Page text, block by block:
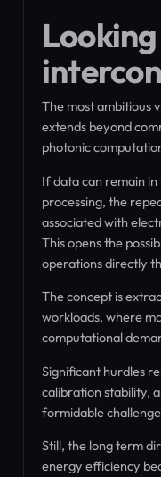
The most ambitious
extends beyond
photonic
If data can remain
processing, the
associated with
This opens the
operations directly
The concept is
workloads, where
computational
Significant hurdles
calibration stability,
formidable
Still, the long term
energy efficiency